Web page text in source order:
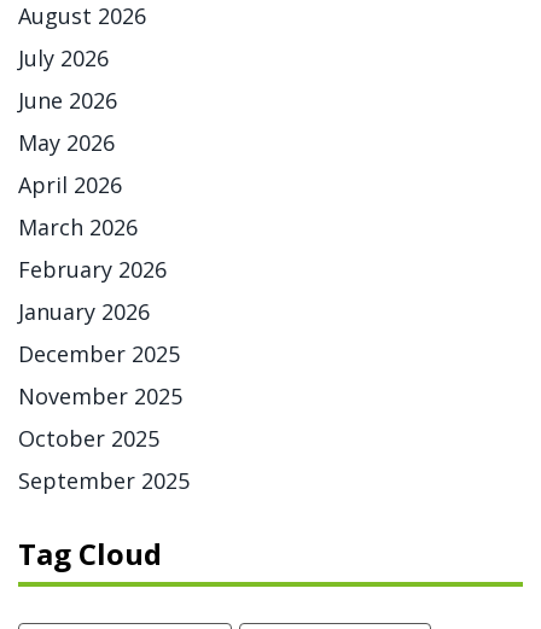
August 2026
July 2026
June 2026
May 2026
April 2026
March 2026
February 2026
January 2026
December 2025
November 2025
October 2025
September 2025
Tag Cloud